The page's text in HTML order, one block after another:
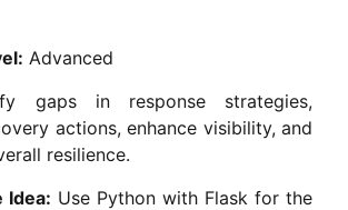
Advanced
gaps in response strategies,
actions, enhance visibility, and
resilience.
Idea: Use Python with Flask for the